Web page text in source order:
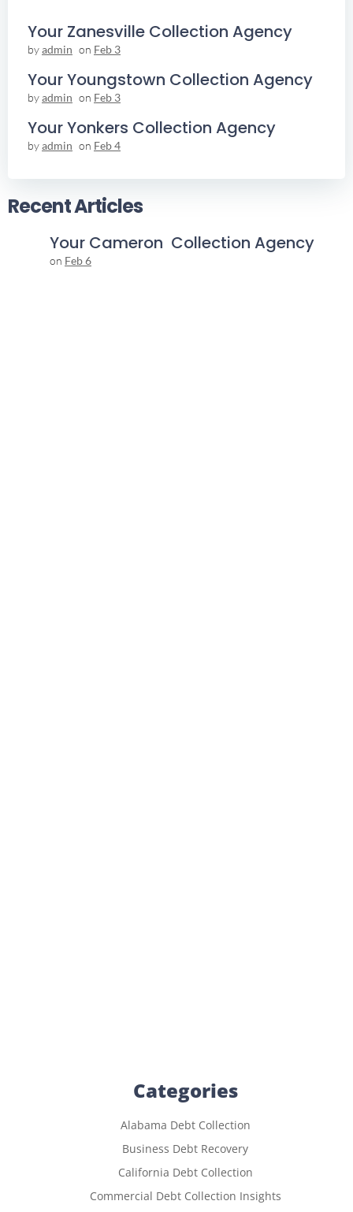
Your Zanesville Collection Agency
byadmin on Feb 3
Your Youngstown Collection Agency
byadmin on Feb 3
Your Yonkers Collection Agency
byadmin on Feb 4
Recent Articles
Your Cameron Collection Agency
on Feb 6
Categories
Alabama Debt Collection
Business Debt Recovery
California Debt Collection
Commercial Debt Collection Insights